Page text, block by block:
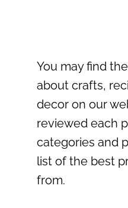
You may find
about crafts,
decor on our
reviewed each
categories and
list of the best
from.